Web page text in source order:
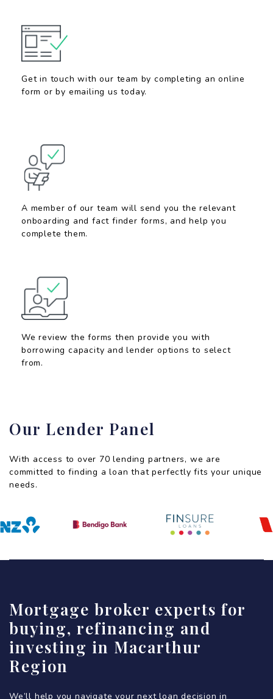
Get in touch with our team by completing an online
form or by emailing us today.
A member of our team will send you the relevant
onboarding and fact finder forms, and help you
complete them.
We review the forms then provide you with
borrowing capacity and lender options to select
from.
Our Lender Panel
With access to over 70 lending partners, we are
committed to finding a loan that perfectly fits your unique
needs.
Mortgage broker experts for
buying, refinancing and
investing in Macarthur
Region
We’ll help you navigate your next loan decision in